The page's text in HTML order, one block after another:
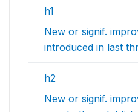
h1
New or signif.
introduced in last
h2
New or signif.